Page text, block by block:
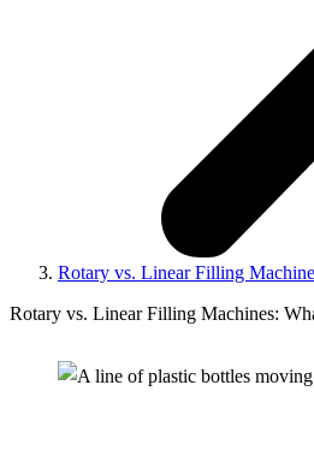
Rotary vs. Linear Filling
Rotary vs. Linear Filling Machines: